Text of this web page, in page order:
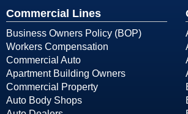
Commercial Lines
Business Owners Policy (BOP)
Workers Compensation
Commercial Auto
Apartment Building Owners
Commercial Property
Auto Body Shops